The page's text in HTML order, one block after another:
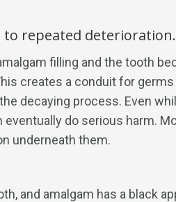
to repeated deterioration.
filling and the tooth
creates a conduit for
decaying process. Even
do serious harm.
underneath them.
and amalgam has a black